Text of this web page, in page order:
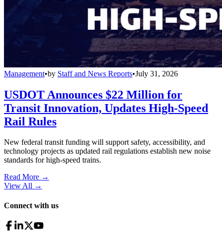
Management•by Staff and News Reports•July 31, 2026
USDOT Announces $22 Million for
Transit Innovation, Updates High-Speed
Rail Rules
New federal transit funding will support safety, accessibility, and
technology projects as updated rail regulations establish new noise
standards for high-speed trains.
Read More →
View All →
Connect with us